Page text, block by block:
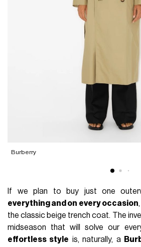
Burberry
If we plan to buy just one
everything and on every occasion
the classic beige trench coat. The
midseason that will solve our
effortless style is, naturally, a